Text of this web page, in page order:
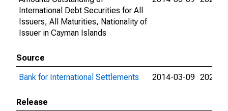
International Debt Securities for All
Issuers, All Maturities, Nationality of
Issuer in Cayman Islands
Source
Bank for International Settlements
2014-03-09 2026-
Release